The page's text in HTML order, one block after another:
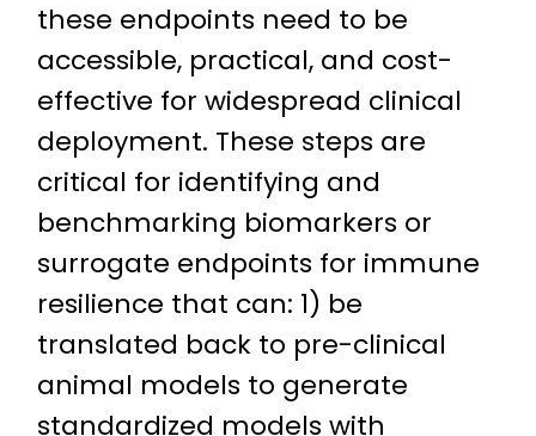
these endpoints need to be
accessible, practical, and cost-
effective for widespread clinical
deployment. These steps are
critical for identifying and
benchmarking biomarkers or
surrogate endpoints for immune
resilience that can: 1) be
translated back to pre-clinical
animal models to generate
standardized models with